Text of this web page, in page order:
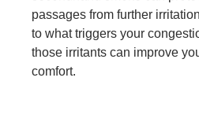
passages from further
to what triggers your
those irritants can improve
comfort.